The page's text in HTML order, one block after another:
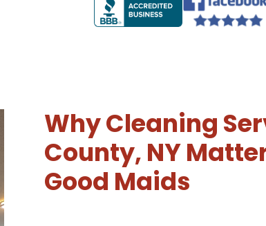
Why Cleaning
County, NY
Good Maids